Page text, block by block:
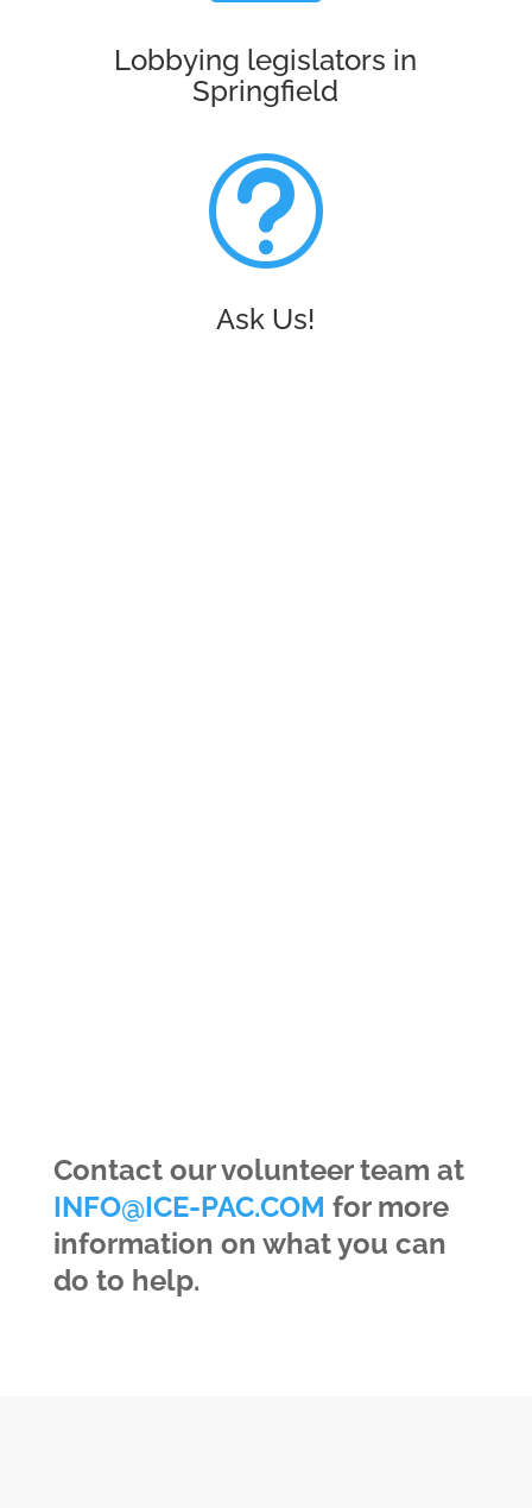
Lobbying legislators in
Springfield
t
Ask Us!
Contact our volunteer team at
INFO@ICE-PAC.COM for more
information on what you can
do to help.